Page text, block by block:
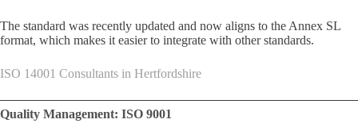
The standard was recently updated and now aligns to the Annex SL
format, which makes it easier to integrate with other standards.
ISO 14001 Consultants in Hertfordshire
Quality Management: ISO 9001